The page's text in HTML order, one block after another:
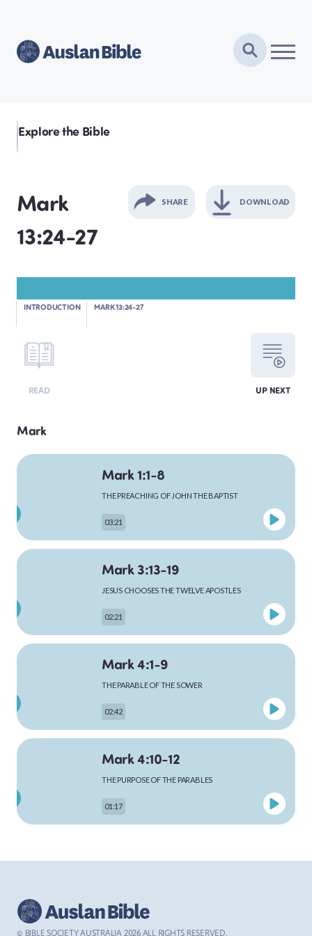
Explore the Bible
PSALMS
MATTHEW
Mark
13:24-27
SHARE DOWNLOAD
INTRODUCTION MARK 13:24-27
READ UP NEXT
Mark
Mark 1:1-8
THE PREACHING OF JOHN THE BAPTIST
03:21
Mark 3:13-19
JESUS CHOOSES THE TWELVE APOSTLES
02:21
Mark 4:1-9
THE PARABLE OF THE SOWER
02:42
Mark 4:10-12
THE PURPOSE OF THE PARABLES
01:17
© BIBLE SOCIETY AUSTRALIA 2026ALL RIGHTS RESERVED.